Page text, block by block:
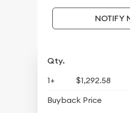
NOTIFY
Qty.
1+ $1,292.58
Buyback Price